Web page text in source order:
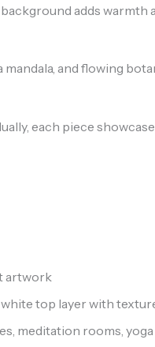
adds warmth
and flowing
each piece
artwork
top layer with
meditation rooms,